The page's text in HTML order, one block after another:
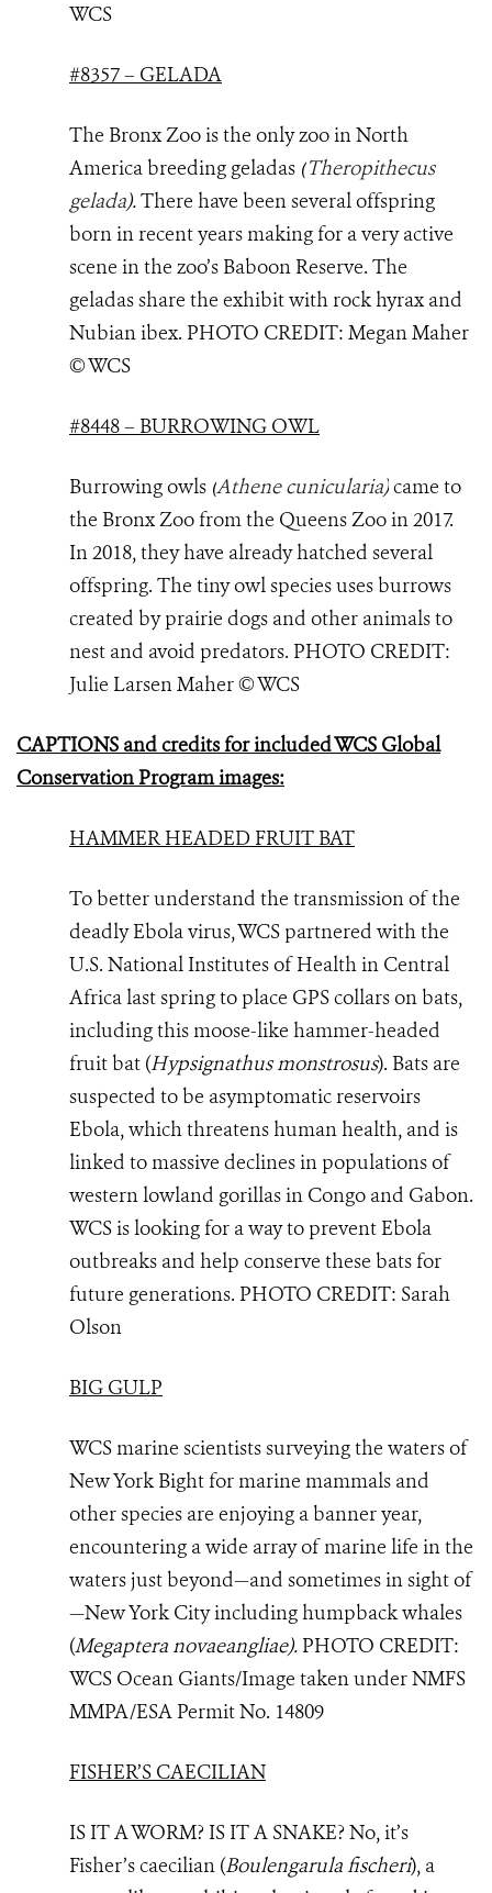
WCS
#8357 – GELADA
The Bronx Zoo is the only zoo in North
America breeding geladas (Theropithecus
gelada).There have been several offspring
born in recent years making for a very active
scene in the zoo’s Baboon Reserve. The
geladas share the exhibit with rock hyrax and
Nubian ibex. PHOTO CREDIT: Megan Maher
© WCS
#8448 – BURROWING OWL
Burrowing owls (Athene cunicularia)came to
the Bronx Zoo from the Queens Zoo in 2017.
In 2018, they have already hatched several
offspring. The tiny owl species uses burrows
created by prairie dogs and other animals to
nest and avoid predators. PHOTO CREDIT:
Julie Larsen Maher © WCS
CAPTIONS and credits for included WCS Global
Conservation Program images:
HAMMER HEADED FRUIT BAT
To better understand the transmission of the
deadly Ebola virus, WCS partnered with the
U.S. National Institutes of Health in Central
Africa last spring to place GPS collars on bats,
including this moose-like hammer-headed
fruit bat (Hypsignathus monstrosus). Bats are
suspected to be asymptomatic reservoirs
Ebola, which threatens human health, and is
linked to massive declines in populations of
western lowland gorillas in Congo and Gabon.
WCS is looking for a way to prevent Ebola
outbreaks and help conserve these bats for
future generations. PHOTO CREDIT: Sarah
Olson
BIG GULP
WCS marine scientists surveying the waters of
New York Bight for marine mammals and
other species are enjoying a banner year,
encountering a wide array of marine life in the
waters just beyond—and sometimes in sight of
—New York City includinghumpback whales
(Megaptera novaeangliae). PHOTO CREDIT:
WCS Ocean Giants/Image taken under NMFS
MMPA/ESA Permit No. 14809
FISHER’S CAECILIAN
IS IT A WORM? IS IT A SNAKE? No, it’s
Fisher’s caecilian (Boulengarula fischeri), a